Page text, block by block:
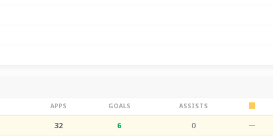
APPS GOALS ASSISTS
32 6 0 —